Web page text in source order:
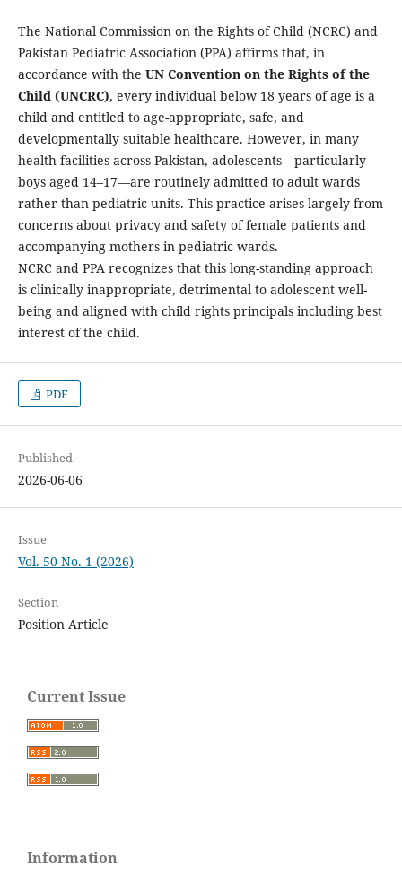
The National Commission on the Rights of Child (NCRC) and
Pakistan Pediatric Association (PPA) affirms that, in
accordance with the UN Convention on the Rights of the
Child (UNCRC), every individual below 18 years of age is a
child and entitled to age-appropriate, safe, and
developmentally suitable healthcare. However, in many
health facilities across Pakistan, adolescents—particularly
boys aged 14–17—are routinely admitted to adult wards
rather than pediatric units. This practice arises largely from
concerns about privacy and safety of female patients and
accompanying mothers in pediatric wards.
NCRC and PPA recognizes that this long-standing approach
is clinically inappropriate, detrimental to adolescent well-
being and aligned with child rights principals including best
interest of the child.
PDF
Published
2026-06-06
Issue
Vol. 50 No. 1 (2026)
Section
Position Article
Current Issue
Information